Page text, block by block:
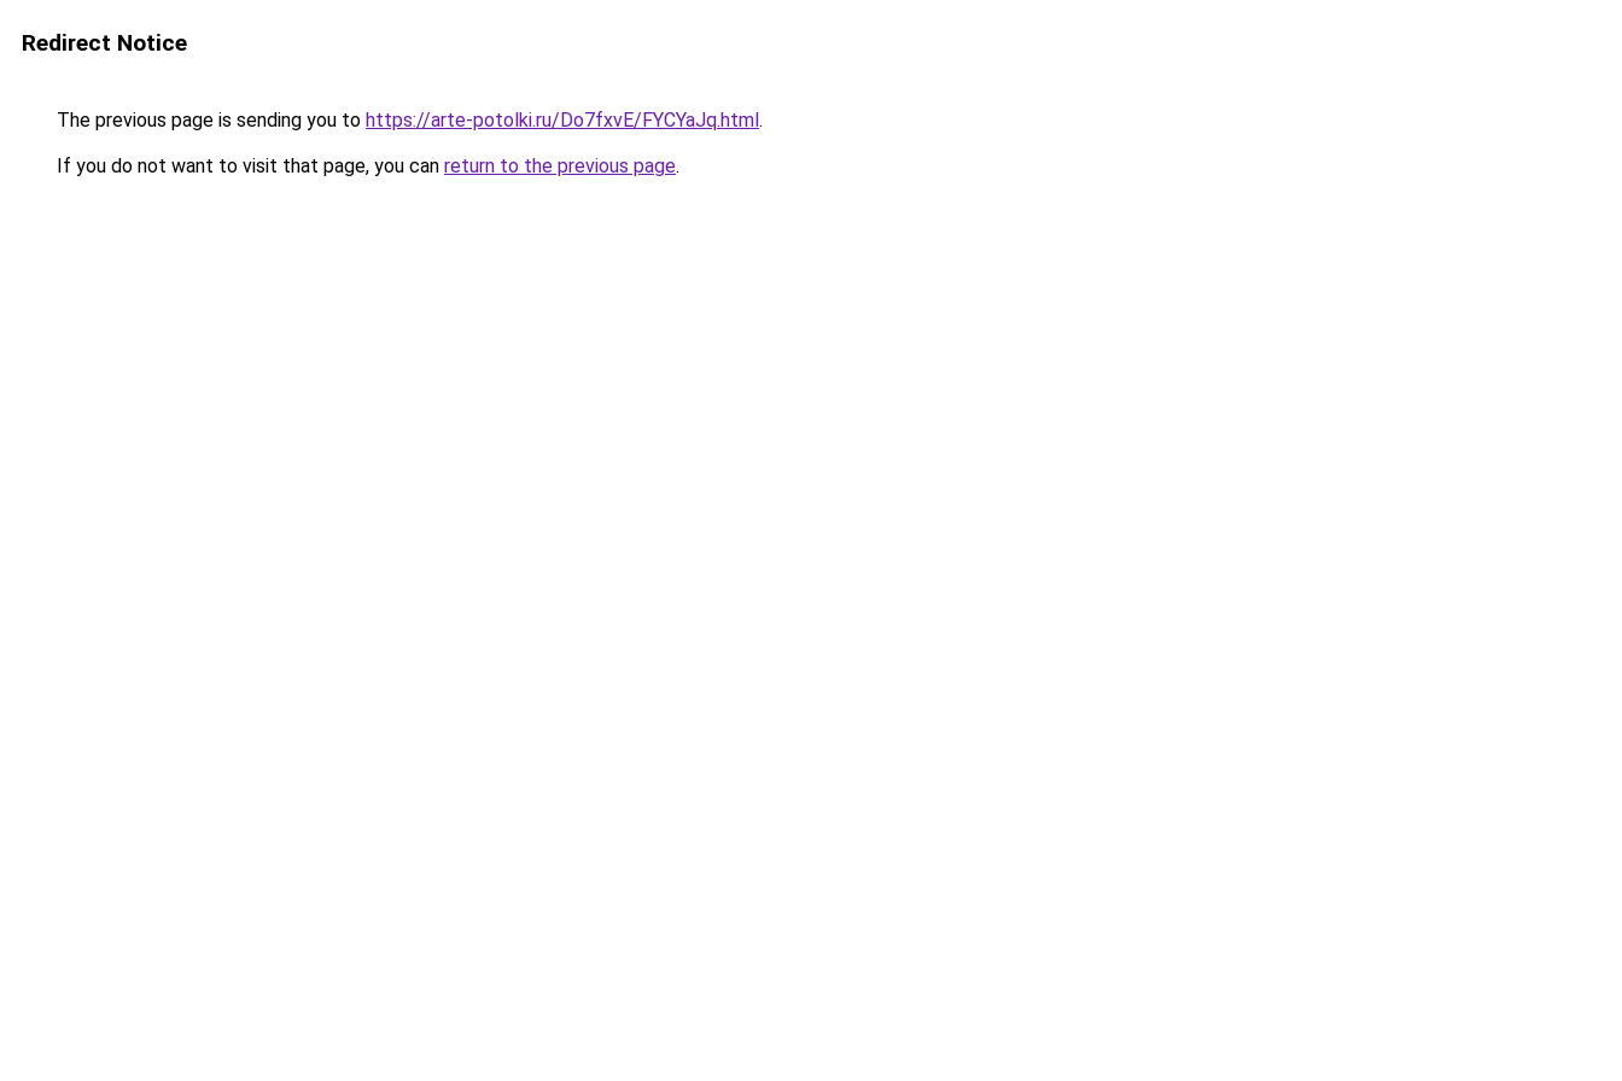
Redirect Notice
The previous page is sending you to https://arte-potolki.ru/Do7fxvE/FYCYaJq.html.
If you do not want to visit that page, you can return to the previous page.